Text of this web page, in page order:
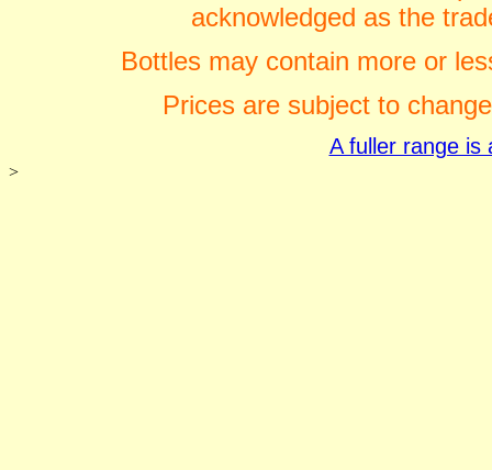
acknowledged as the
Bottles may contain more or
Prices are subject to
A fuller range is
>